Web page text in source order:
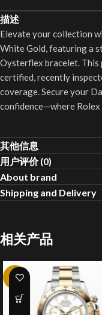
描述
Elevate your collection
White Gold, featuring a
Oysterflex bracelet.
certified, recently
coverage. Secure your
confidence—where
其他信息
用户评价 (0)
About brand
Shipping and Delivery
相关产品
-20%